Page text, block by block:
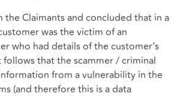
the Claimants and concluded that in a
was the victim of an
who had details of the customer’s
follows that the scammer / criminal
from a vulnerability in the
(and therefore this is a data